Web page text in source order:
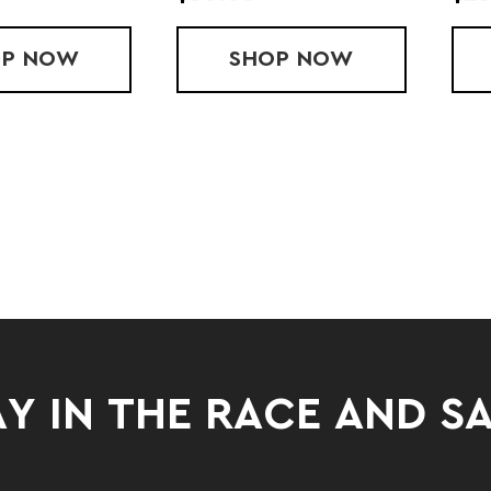
R3 ORTHOPEDIC FOOT ROLLER
NOW SHOP $50 GIFT CARD
NOW
IN THE RACE AND